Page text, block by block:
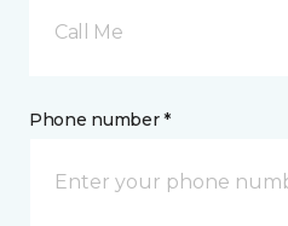
Call Me
Phone number *